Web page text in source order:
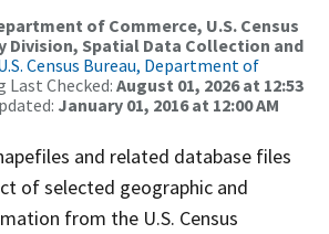
of Commerce, U.S. Census
Division, Spatial Data Collection and
Census Bureau, Department of
Last Checked: August 01, 2026 at 12:53
January 01, 2016 at 12:00 AM
and related database files
of selected geographic and
from the U.S. Census